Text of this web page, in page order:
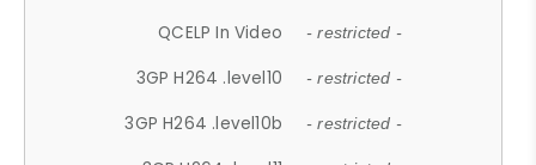
QCELP In Video - restricted -
3GP H264 .level10 - restricted -
3GP H264 .level10b - restricted -